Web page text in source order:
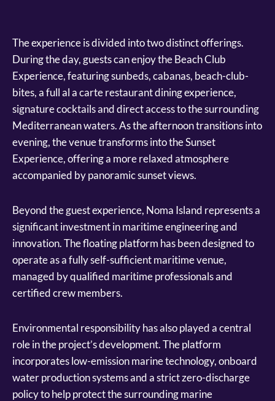
The experience is divided into two distinct offerings.
During the day, guests can enjoy the Beach Club
Experience, featuring sunbeds, cabanas, beach-club-
bites, a full al a carte restaurant dining experience,
signature cocktails and direct access to the surrounding
Mediterranean waters. As the afternoon transitions into
evening, the venue transforms into the Sunset
Experience, offering a more relaxed atmosphere
accompanied by panoramic sunset views.
Beyond the guest experience, Noma Island represents a
significant investment in maritime engineering and
innovation. The floating platform has been designed to
operate as a fully self-sufficient maritime venue,
managed by qualified maritime professionals and
certified crew members.
Environmental responsibility has also played a central
role in the project’s development. The platform
incorporates low-emission marine technology, onboard
water production systems and a strict zero-discharge
policy to help protect the surrounding marine